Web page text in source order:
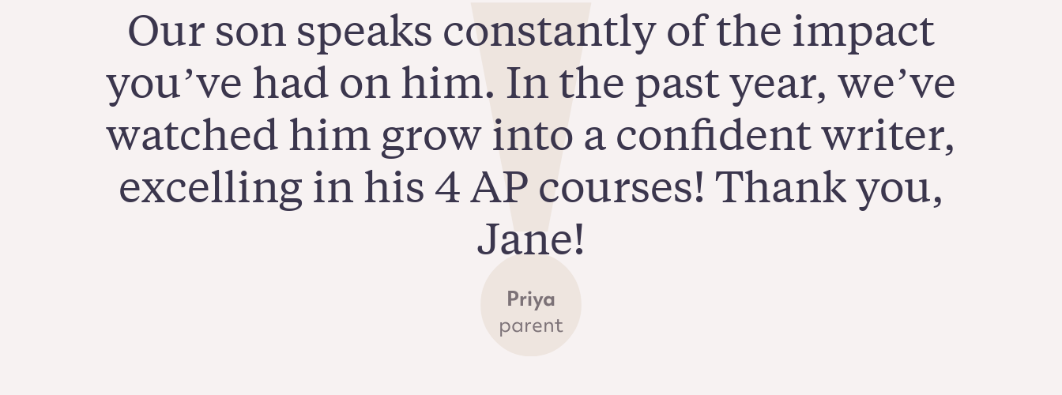
Our son speaks constantly of the impact
you’ve had on him. In the past year, we’ve
watched him grow into a confident writer,
excelling in his 4 AP courses! Thank you,
Jane!
Priya
parent